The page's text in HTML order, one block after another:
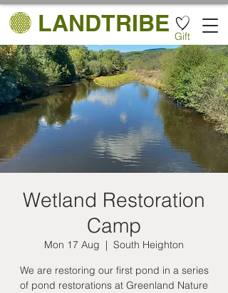
LANDTRIBE Gift
Wetland Restoration
Camp
Mon 17 Aug
  |
South Heighton
We are restoring our first pond in a series
of pond restorations at Greenland Nature